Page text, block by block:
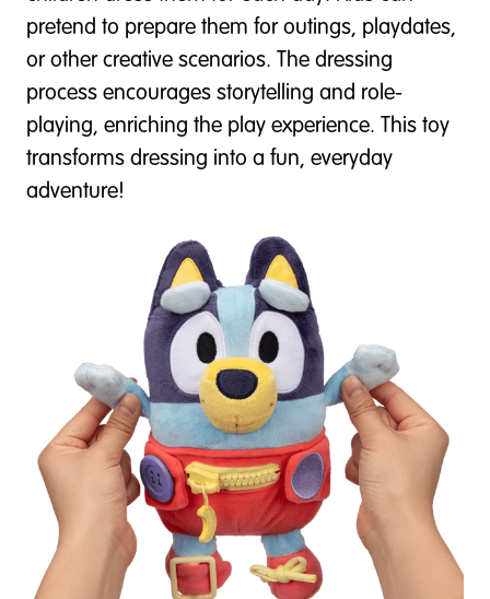
pretend to prepare them for outings, playdates,
or other creative scenarios. The dressing
process encourages storytelling and role-
playing, enriching the play experience. This toy
transforms dressing into a fun, everyday
adventure!